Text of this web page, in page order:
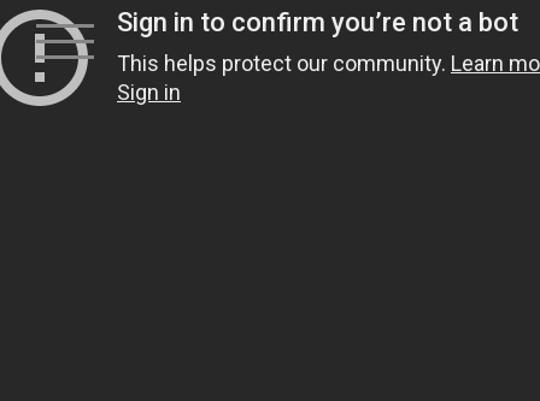
Skip
to
content